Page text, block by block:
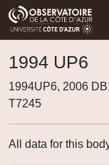
1994 UP6
1994UP6, 2006
T7245
All data for this